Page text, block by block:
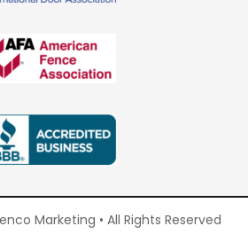
Marketing • All Rights Reserved